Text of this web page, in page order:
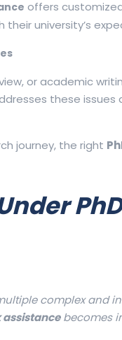
offers
university’s
or academic
these
journey, the right
complex and
assistancebecomes